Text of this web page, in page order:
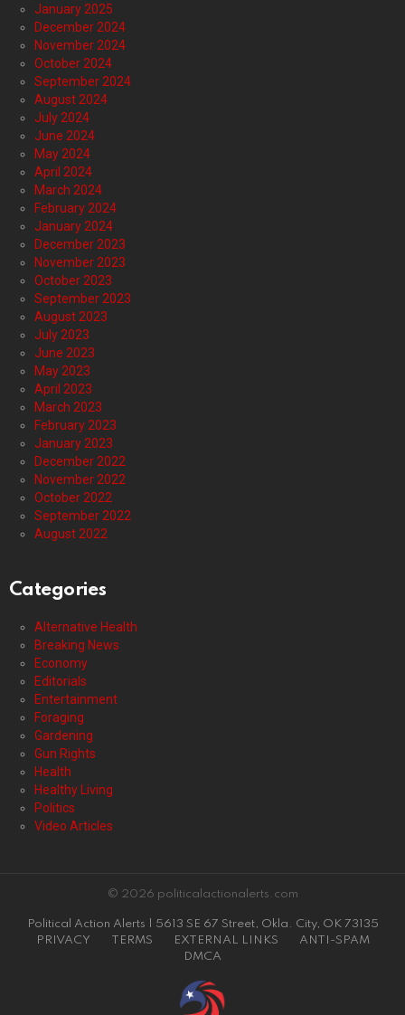
January 2025
December 2024
November 2024
October 2024
September 2024
August 2024
July 2024
June 2024
May 2024
April 2024
March 2024
February 2024
January 2024
December 2023
November 2023
October 2023
September 2023
August 2023
July 2023
June 2023
May 2023
April 2023
March 2023
February 2023
January 2023
December 2022
November 2022
October 2022
September 2022
August 2022
Categories
Alternative Health
Breaking News
Economy
Editorials
Entertainment
Foraging
Gardening
Gun Rights
Health
Healthy Living
Politics
Video Articles
© 2026 politicalactionalerts.com
Political Action Alerts | 5613 SE 67 Street, Okla. City, OK 73135
PRIVACY
TERMS EXTERNAL LINKS
ANTI-SPAM
DMCA